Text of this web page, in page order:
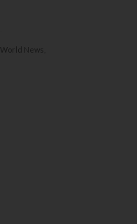
World News,